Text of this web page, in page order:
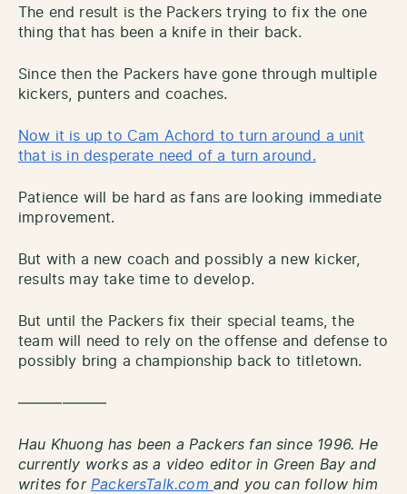
The end result is the Packers trying to fix the one
thing that has been a knife in their back.
Since then the Packers have gone through multiple
kickers, punters and coaches.
Now it is up to Cam Achord to turn around a unit
that is in desperate need of a turn around.
Patience will be hard as fans are looking immediate
improvement.
But with a new coach and possibly a new kicker,
results may take time to develop.
But until the Packers fix their special teams, the
team will need to rely on the offense and defense to
possibly bring a championship back to titletown.
——————
Hau Khuong has been a Packers fan since 1996. He
currently works as a video editor in Green Bay and
writes for PackersTalk.com and you can follow him